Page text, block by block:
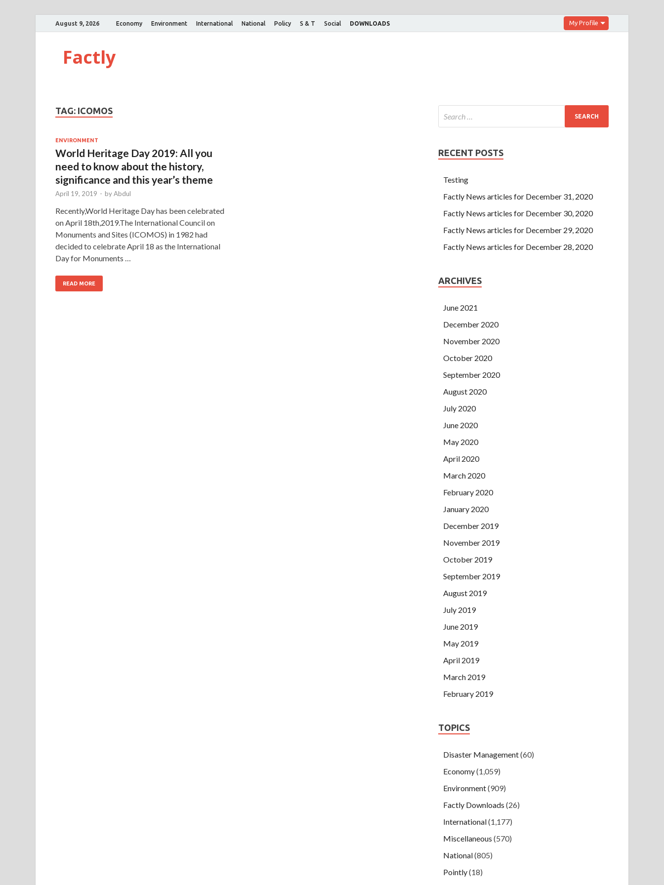
August 9, 2026 Economy Environment International National Policy S & T Social DOWNLOADS My Profile
Factly
TAG: ICOMOS
ENVIRONMENT
World Heritage Day 2019: All you
need to know about the history,
significance and this year’s theme
April 19, 2019 - byAbdul
Recently,World Heritage Day has been celebrated
on April 18th,2019.The International Council on
Monuments and Sites (ICOMOS) in 1982 had
decided to celebrate April 18 as the International
Day for Monuments …
READ MORE
RECENT POSTS
Testing
Factly News articles for December 31, 2020
Factly News articles for December 30, 2020
Factly News articles for December 29, 2020
Factly News articles for December 28, 2020
ARCHIVES
June 2021
December 2020
November 2020
October 2020
September 2020
August 2020
July 2020
June 2020
May 2020
April 2020
March 2020
February 2020
January 2020
December 2019
November 2019
October 2019
September 2019
August 2019
July 2019
June 2019
May 2019
April 2019
March 2019
February 2019
TOPICS
Disaster Management(60)
Economy(1,059)
Environment(909)
Factly Downloads (26)
International(1,177)
Miscellaneous (570)
National(805)
Pointly(18)